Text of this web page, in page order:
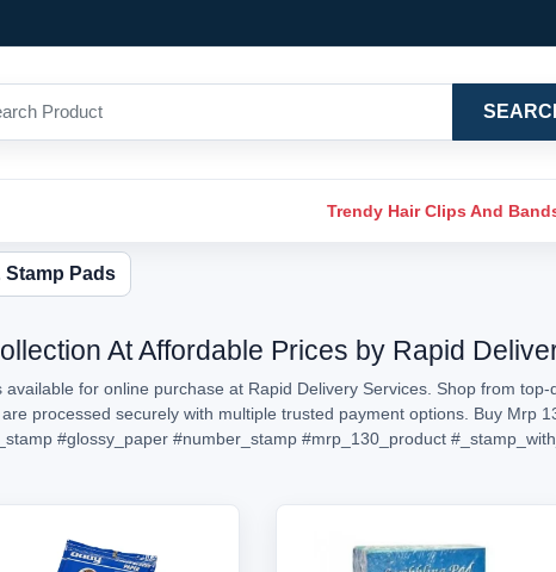
Trendy Hair Clips And
Stamp Pads
At Affordable Prices by Rapid
for online purchase at Rapid Delivery Services. Shop from
processed securely with multiple trusted payment options. Buy Mrp
#glossy_paper #number_stamp #mrp_130_product